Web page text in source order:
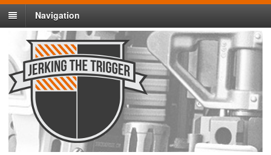
Navigation